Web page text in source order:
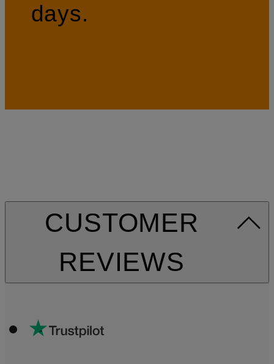
days.
CUSTOMER
REVIEWS